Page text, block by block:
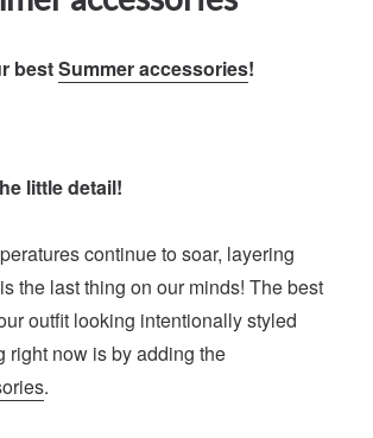
bestSummer accessories!
little detail!
continue to soar, layering
the last thing on our minds! The best
outfit looking intentionally styled
right now is by adding the
.